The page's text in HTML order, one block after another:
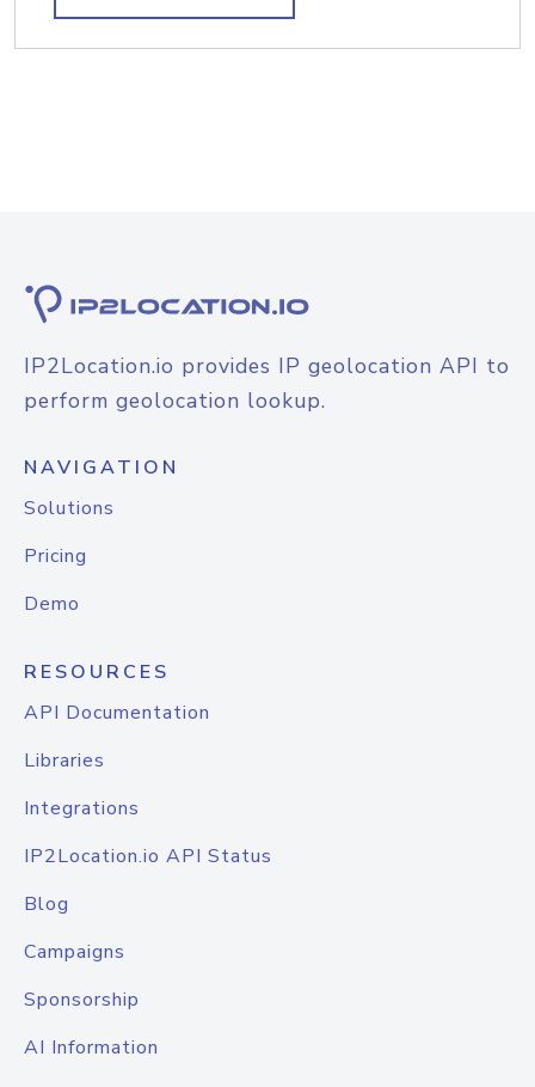
IP2Location.io provides IP geolocation API to
perform geolocation lookup.
NAVIGATION
Solutions
Pricing
Demo
RESOURCES
API Documentation
Libraries
Integrations
IP2Location.io API Status
Blog
Campaigns
Sponsorship
AI Information